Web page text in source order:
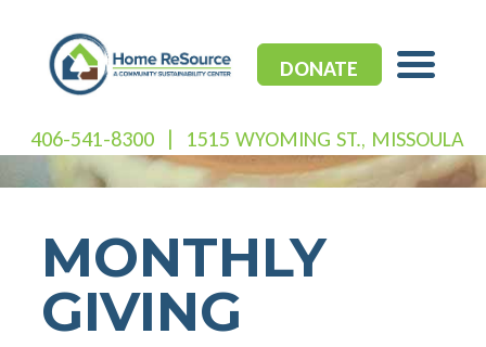
content
DONATE
406-541-8300 | 1515 WYOMING ST., MISSOULA
MONTHLY
GIVING